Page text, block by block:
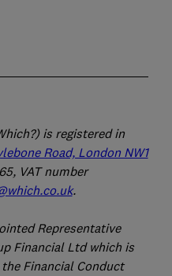
is registered in
Road, London NW1
VAT number
.
Representative
Financial Ltd which is
Financial Conduct